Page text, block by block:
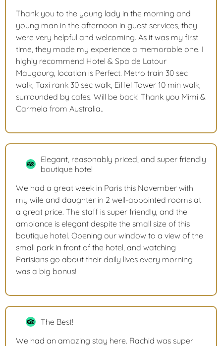
Thank you to the young lady in the morning and
young man in the afternoon in guest services, they
were very helpful and welcoming. As it was my first
time, they made my experience a memorable one. I
highly recommend Hotel & Spa de Latour
Maugourg, location is Perfect. Metro train 30 sec
walk, Taxi rank 30 sec walk, Eiffel Tower 10 min walk,
surrounded by cafes. Will be back! Thank you Mimi &
Carmela from Australia..
Elegant, reasonably priced, and super friendly
boutique hotel
We had a great week in Paris this November with
my wife and daughter in 2 well-appointed rooms at
a great price. The staff is super friendly, and the
ambiance is elegant despite the small size of this
boutique hotel. Opening our window to a view of the
small park in front of the hotel, and watching
Parisians go about their daily lives every morning
was a big bonus!
The Best!
We had an amazing stay here. Rachid was super